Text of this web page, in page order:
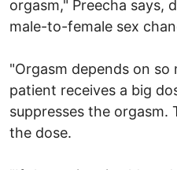
orgasm," Preecha says,
male-to-female sex
"Orgasm depends on
patient receives a big
suppresses the orgasm.
the dose.